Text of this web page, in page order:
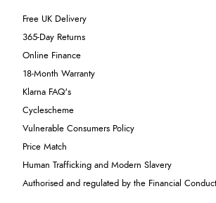
Free UK Delivery
365-Day Returns
Online Finance
18-Month Warranty
Klarna FAQ's
Cyclescheme
Vulnerable Consumers Policy
Price Match
Human Trafficking and Modern Slavery
Authorised and regulated by the Financial